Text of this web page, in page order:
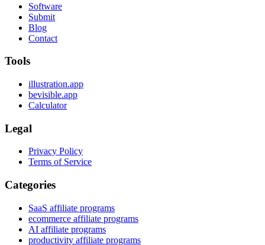
Software
Submit
Blog
Contact
Tools
illustration.app
bevisible.app
Calculator
Legal
Privacy Policy
Terms of Service
Categories
SaaS affiliate programs
ecommerce affiliate programs
AI affiliate programs
productivity affiliate programs